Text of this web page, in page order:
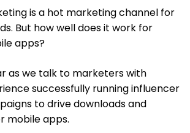
is a hot marketing channel for
But how well does it work for
apps?
as we talk to marketers with
successfully running influencer
to drive downloads and
mobile apps.